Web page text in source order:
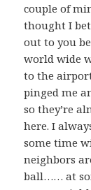
couple of
thought I
out to you
world wide
to the
pinged me
so they’re
here. I
some time
neighbors
ball…… at